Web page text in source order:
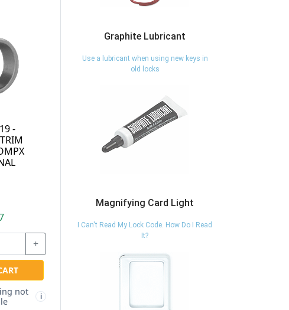
Graphite Lubricant
Use a lubricant when using new keys in
old locks
Magnifying Card Light
I Can't Read My Lock Code. How Do I Read
It?